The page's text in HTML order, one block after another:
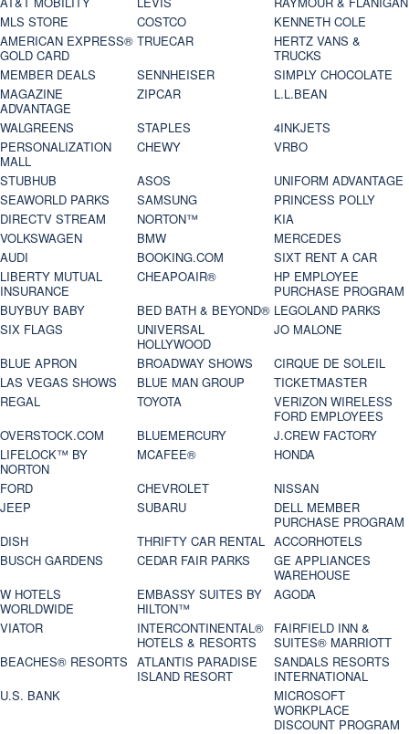
MLS STORE
COSTCO
KENNETH COLE
AMERICAN EXPRESS®
GOLD CARD
TRUECAR
HERTZ VANS &
TRUCKS
MEMBER DEALS
SENNHEISER
SIMPLY CHOCOLATE
MAGAZINE
ADVANTAGE
ZIPCAR
L.L.BEAN
WALGREENS
STAPLES
4INKJETS
PERSONALIZATION
MALL
CHEWY
VRBO
STUBHUB
ASOS
UNIFORM ADVANTAGE
SEAWORLD PARKS
SAMSUNG
PRINCESS POLLY
DIRECTV STREAM
NORTON™
KIA
VOLKSWAGEN
BMW
MERCEDES
AUDI
BOOKING.COM
SIXT RENT A CAR
LIBERTY MUTUAL
INSURANCE
CHEAPOAIR®
HP EMPLOYEE
PURCHASE PROGRAM
BUYBUY BABY
BED BATH & BEYOND® LEGOLAND PARKS
SIX FLAGS
UNIVERSAL
HOLLYWOOD
JO MALONE
BLUE APRON
BROADWAY SHOWS
CIRQUE DE SOLEIL
LAS VEGAS SHOWS
BLUE MAN GROUP
TICKETMASTER
REGAL
TOYOTA
VERIZON WIRELESS
FORD EMPLOYEES
OVERSTOCK.COM
BLUEMERCURY
J.CREW FACTORY
LIFELOCK™ BY
NORTON
MCAFEE®
HONDA
FORD
CHEVROLET
NISSAN
JEEP
SUBARU
DELL MEMBER
PURCHASE PROGRAM
DISH
THRIFTY CAR RENTAL ACCORHOTELS
BUSCH GARDENS
CEDAR FAIR PARKS
GE APPLIANCES
WAREHOUSE
W HOTELS
WORLDWIDE
EMBASSY SUITES BY
HILTON™
AGODA
VIATOR
INTERCONTINENTAL®
HOTELS & RESORTS
FAIRFIELD INN &
SUITES® MARRIOTT
BEACHES® RESORTS ATLANTIS PARADISE
ISLAND RESORT
SANDALS RESORTS
INTERNATIONAL
U.S. BANK
MICROSOFT
WORKPLACE
DISCOUNT PROGRAM